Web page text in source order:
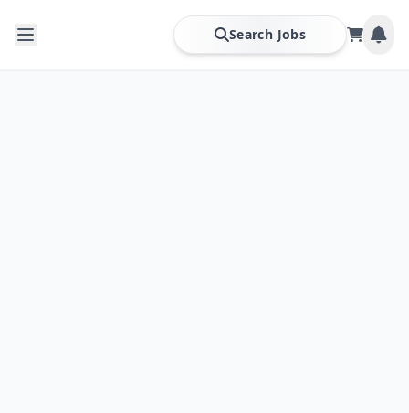
Search Jobs